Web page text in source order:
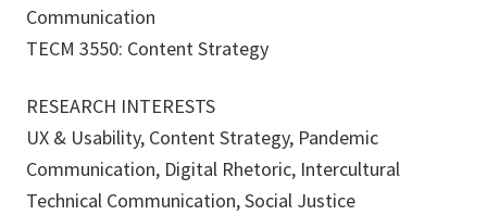
Communication
TECM 3550: Content Strategy
RESEARCH INTERESTS
UX & Usability, Content Strategy, Pandemic
Communication, Digital Rhetoric, Intercultural
Technical Communication, Social Justice